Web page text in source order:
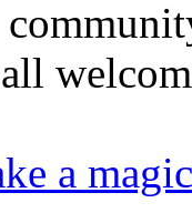
all
a